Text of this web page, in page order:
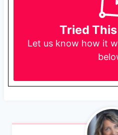
Tried
Let us know how it